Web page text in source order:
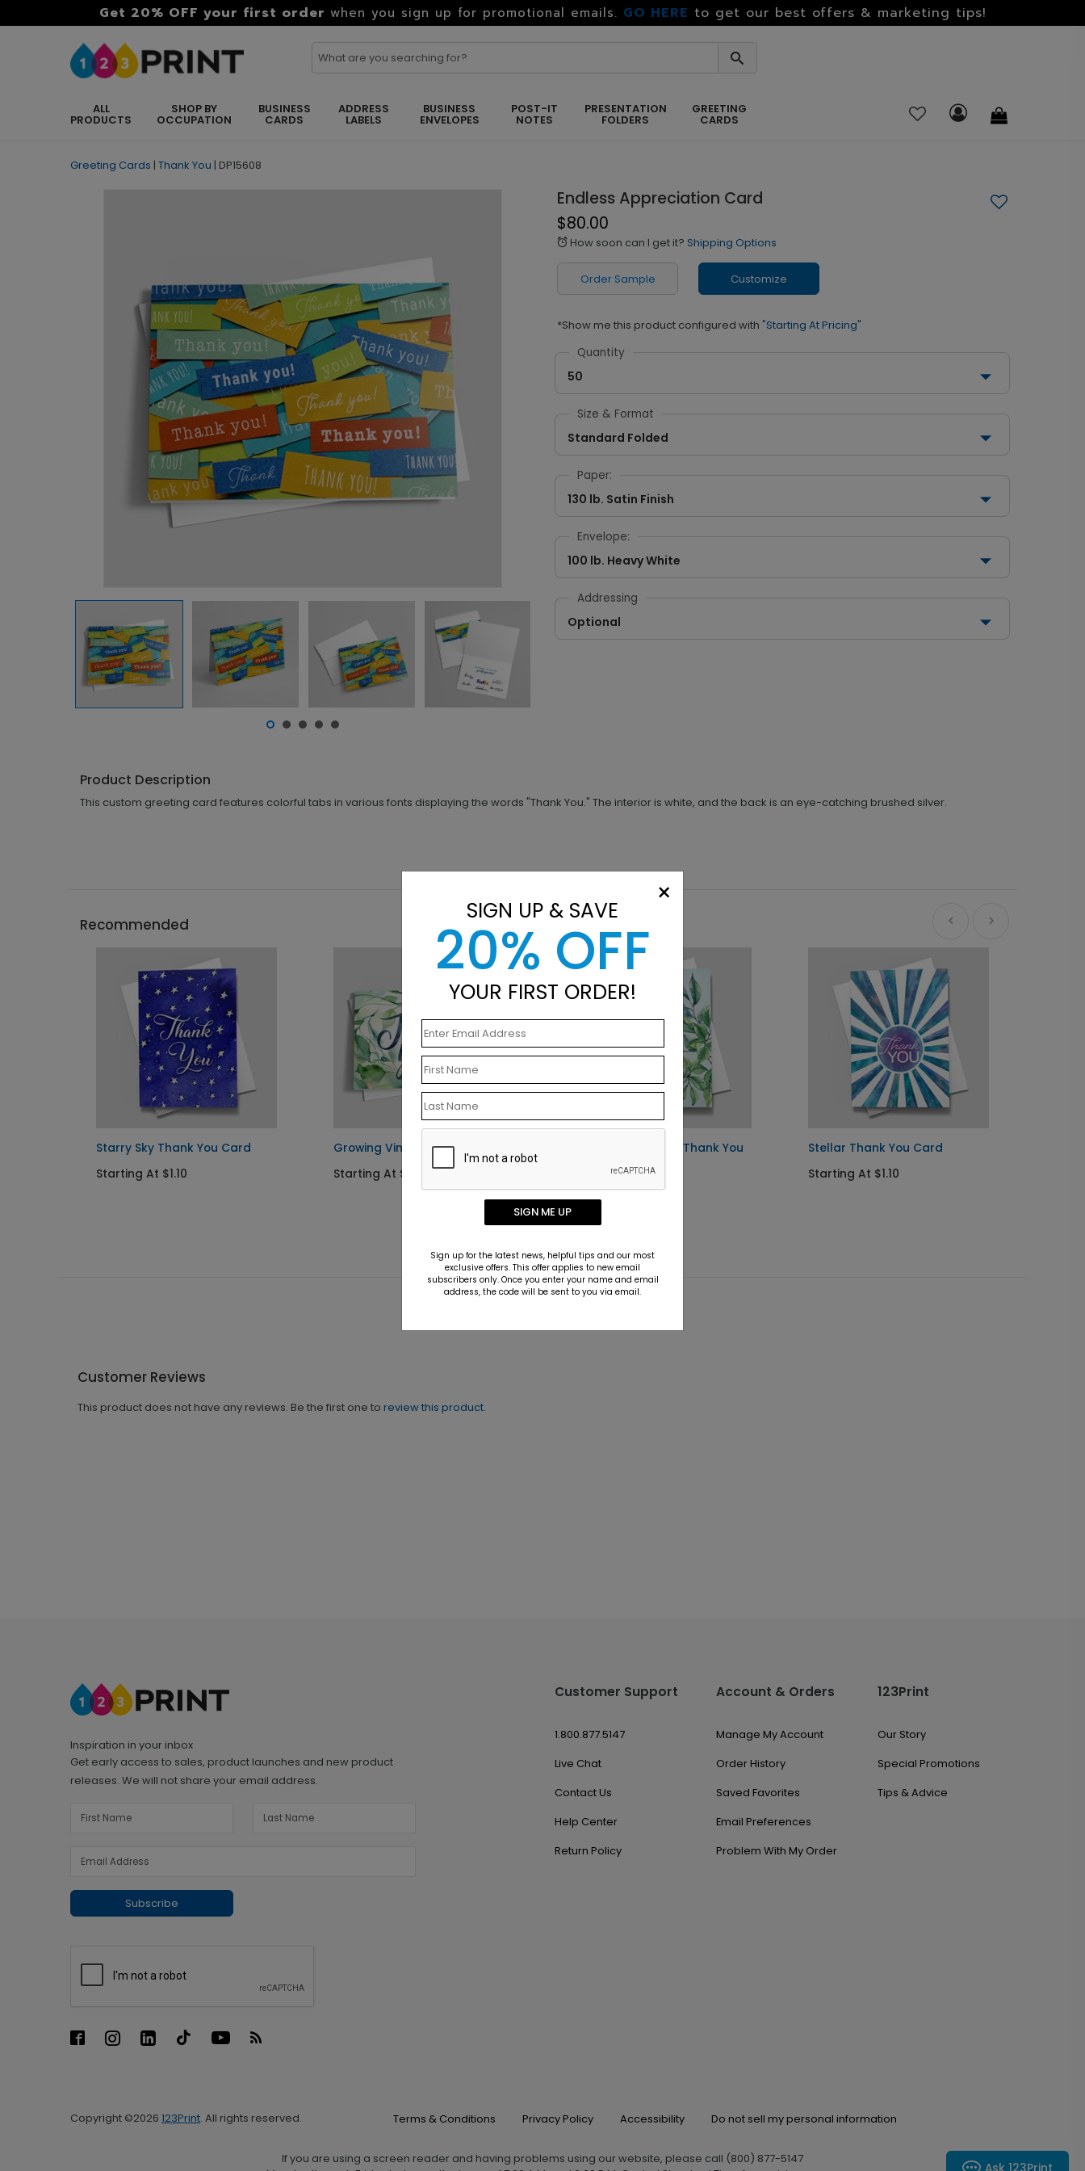
Get 20% OFF your first order when you sign up for promotional emails. GO HERE to get our best offers & marketing tips!
ALL
PRODUCTS
SHOP BY
OCCUPATION
BUSINESS
CARDS
ADDRESS
LABELS
BUSINESS
ENVELOPES
POST-IT
NOTES
PRESENTATION
FOLDERS
GREETING
CARDS
Greeting Cards | Thank You | DP15608
Endless Appreciation Card
$80.00
alarm How soon can I get it? Shipping Options
Order Sample Customize
*Show me this product configured with "Starting At Pricing"
Quantity
50
Size & Format
Standard Folded
Paper:
130 lb. Satin Finish
Envelope:
100 lb. Heavy White
Addressing
Optional
Product Description
This custom greeting card features colorful tabs in various fonts displaying the words "Thank You." The interior is white, and the back is an eye-catching brushed silver.
Recommended
Starry Sky Thank You Card
Starting At $1.10
Growing Vines Thank You Card
Starting At $1.10
Growing Gratitude Thank You
Starting At $1.10
Stellar Thank You Card
Starting At $1.10
Customer Reviews
This product does not have any reviews. Be the first one to review this product.
Inspiration in your inbox
Get early access to sales, product launches and new product
releases. We will not share your email address.
Subscribe
Customer Support
1.800.877.5147
Live Chat
Contact Us
Help Center
Return Policy
Account & Orders
Manage My Account
Order History
Saved Favorites
Email Preferences
Problem With My Order
123Print
Our Story
Special Promotions
Tips & Advice
Copyright ©2026 123Print. All rights reserved. Terms & Conditions Privacy Policy Accessibility Do not sell my personal information
If you are using a screen reader and having problems using our website, please call (800) 877-5147
×
SIGN UP & SAVE
20% OFF
YOUR FIRST ORDER!
SIGN ME UP
Sign up for the latest news, helpful tips and our most
exclusive offers. This offer applies to new email
subscribers only. Once you enter your name and email
address, the code will be sent to you via email.
Ask 123Print